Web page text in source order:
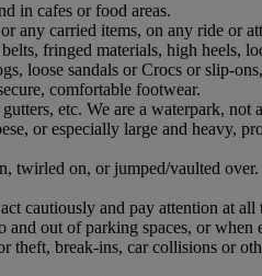
in cafes or food areas.
any carried items, on any ride or
fringed materials, high heels,
loose sandals or Crocs or slip-
comfortable footwear.
etc. We are a waterpark, not
or especially large and heavy,
twirled on, or jumped/vaulted
cautiously and pay attention at
out of parking spaces, or
break-ins, car collisions or